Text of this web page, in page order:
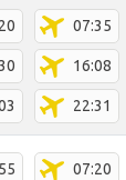
07:35
16:08
22:31
07:20